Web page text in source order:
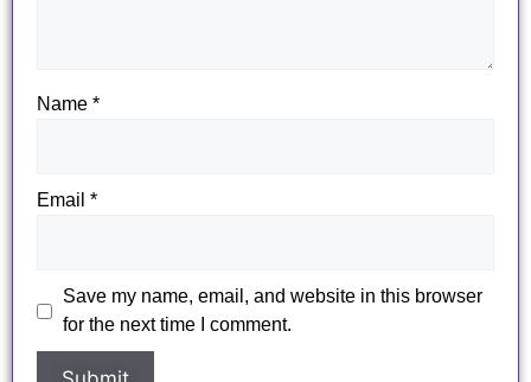
Name *
Email *
Save my name, email, and website in this browser
for the next time I comment.